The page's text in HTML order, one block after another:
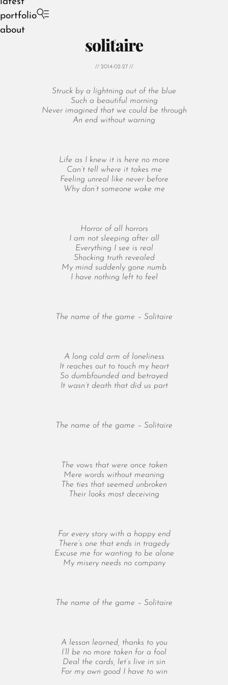
portfolio
about
August 2026
July 2026
March 2026
February 2026
January 2026
October 2025
September 2025
August 2025
July 2025
April 2025
January 2025
December 2024
November 2024
October 2024
July 2024
April 2024
March 2024
February 2024
November 2023
October 2023
September 2023
June 2023
March 2023
February 2023
January 2023
solitaire
// 2014-02-27 //
Struck by a lightning out of the blue
Such a beautiful morning
Never imagined that we could be through
An end without warning
Life as I knew it is here no more
Can’t tell where it takes me
Feeling unreal like never before
Why don’t someone wake me
Horror of all horrors
I am not sleeping after all
Everything I see is real
Shocking truth revealed
My mind suddenly gone numb
I have nothing left to feel
The name of the game – Solitaire
A long cold arm of loneliness
It reaches out to touch my heart
So dumbfounded and betrayed
It wasn’t death that did us part
The name of the game – Solitaire
The vows that were once taken
Mere words without meaning
The ties that seemed unbroken
Their looks most deceiving
For every story with a happy end
There’s one that ends in tragedy
Excuse me for wanting to be alone
My misery needs no company
The name of the game – Solitaire
A lesson learned, thanks to you
I’ll be no more taken for a fool
Deal the cards, let’s live in sin
For my own good I have to win